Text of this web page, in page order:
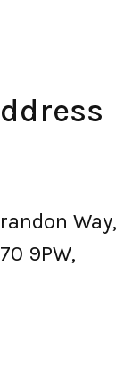
Way,
9PW,